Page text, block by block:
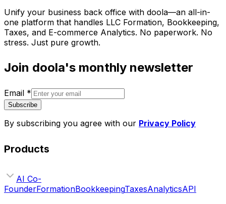
Unify your business back office with doola—an all-in-
one platform that handles LLC Formation, Bookkeeping,
Taxes, and E-commerce Analytics. No paperwork. No
stress. Just pure growth.
Join doola's monthly newsletter
Email *
Subscribe
By subscribing you agree with our Privacy Policy
Products
AI Co-
FounderFormationBookkeepingTaxesAnalyticsAPI